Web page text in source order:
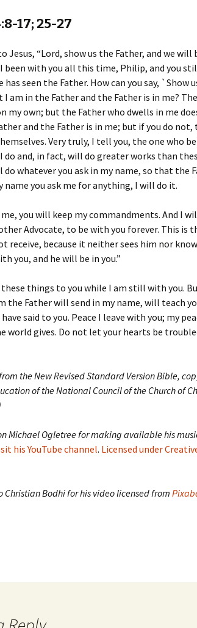
17; 25-27
Jesus, “Lord, show us the Father, and we will
been with you all this time, Philip, and you
has seen the Father. How can you say, `Show
am in the Father and the Father is in me?
my own; but the Father who dwells in me
and the Father is in me; but if you do not,
Very truly, I tell you, the one who
do and, in fact, will do greater works than
do whatever you ask in my name, so that the
name you ask me for anything, I will do it.
you will keep my commandments. And I
Advocate, to be with you forever. This
receive, because it neither sees him nor
you, and he will be in you.”
these things to you while I am still with you.
the Father will send in my name, will teach
said to you. Peace I leave with you; my
world gives. Do not let your hearts be
the New Revised Standard Version Bible,
of the National Council of the Church of
Michael Ogletree for making available his
his YouTube channel. Licensed under
Christian Bodhi for his video licensed from